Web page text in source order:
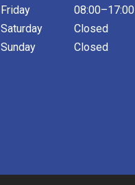
Friday
Saturday
Sunday
08:00–17:00
Closed
Closed